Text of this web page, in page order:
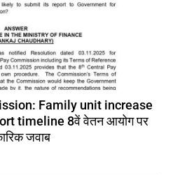
Family unit increase
timeline 8वें वेतन आयोग पर
जवाब